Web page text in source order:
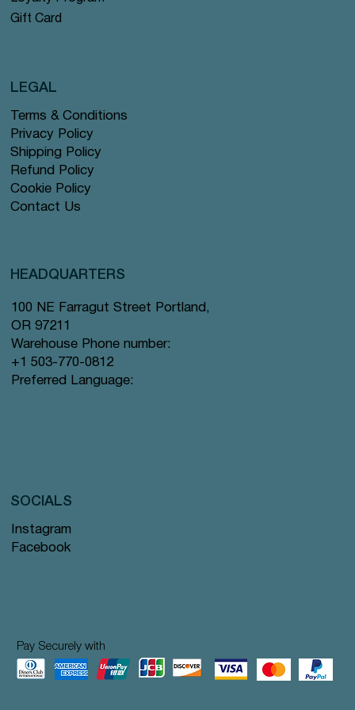
Gift Card
Terms & Conditions
Privacy Policy
Shipping Policy
Refund Policy
Cookie Policy
Contact Us
LEGAL
HEADQUARTERS
100 NE Farragut Street Portland,
OR 97211
Warehouse Phone number:
+1 503-770-0812
Preferred Language:
Instagram
Facebook
SOCIALS
Pay Securely with